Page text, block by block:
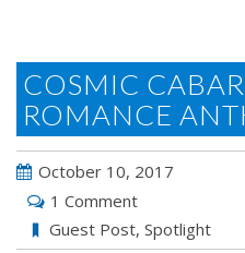
COSMIC
ROMANCE
October 10, 2017
1 Comment
Guest Post, Spotlight